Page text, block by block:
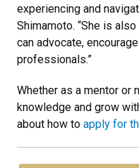
experiencing and
Shimamoto. “She is
can advocate,
professionals.”
Whether as a mentor or
knowledge and grow
about how to apply for